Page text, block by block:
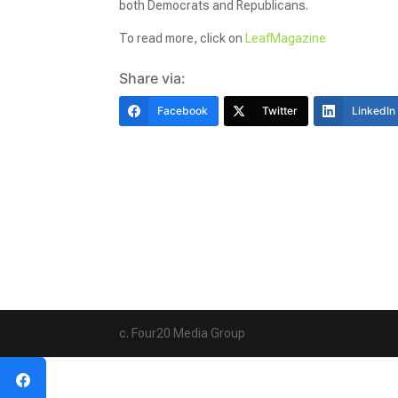
both Democrats and Republicans.
To read more, click on LeafMagazine
Share via:
Facebook Twitter LinkedIn
c. Four20 Media Group